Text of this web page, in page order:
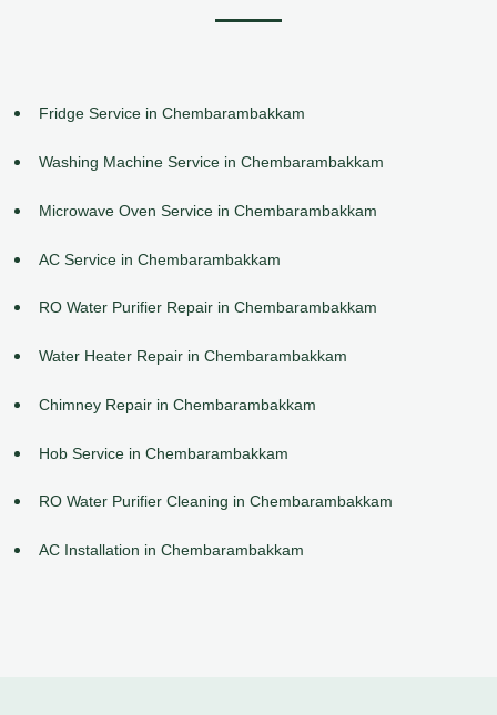
Fridge Service in Chembarambakkam
Washing Machine Service in Chembarambakkam
Microwave Oven Service in Chembarambakkam
AC Service in Chembarambakkam
RO Water Purifier Repair in Chembarambakkam
Water Heater Repair in Chembarambakkam
Chimney Repair in Chembarambakkam
Hob Service in Chembarambakkam
RO Water Purifier Cleaning in Chembarambakkam
AC Installation in Chembarambakkam